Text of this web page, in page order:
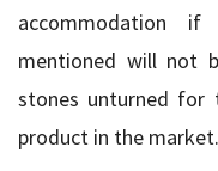
accommodation
mentioned will not
stones unturned
product in the market.